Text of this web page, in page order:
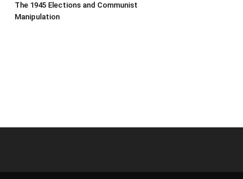
The 1945 Elections and Communist
Manipulation